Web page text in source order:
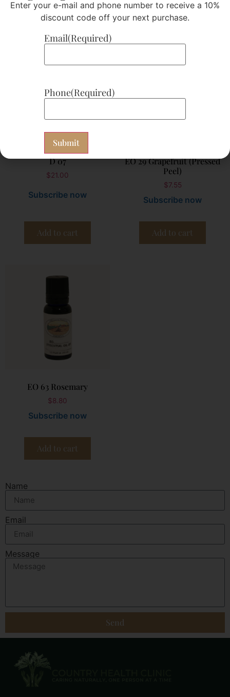
Add to cart Add to cart
D 07
$21.00
Subscribe now
Add to cart
EO 29 Grapefruit (Pressed
Peel)
$7.55
Subscribe now
Add to cart
EO 63 Rosemary
$8.80
Subscribe now
Add to cart
Name
Email
Message
Send
Enter your e-mail and phone number to receive a 10%
discount code off your next purchase.
Email(Required)
Phone(Required)